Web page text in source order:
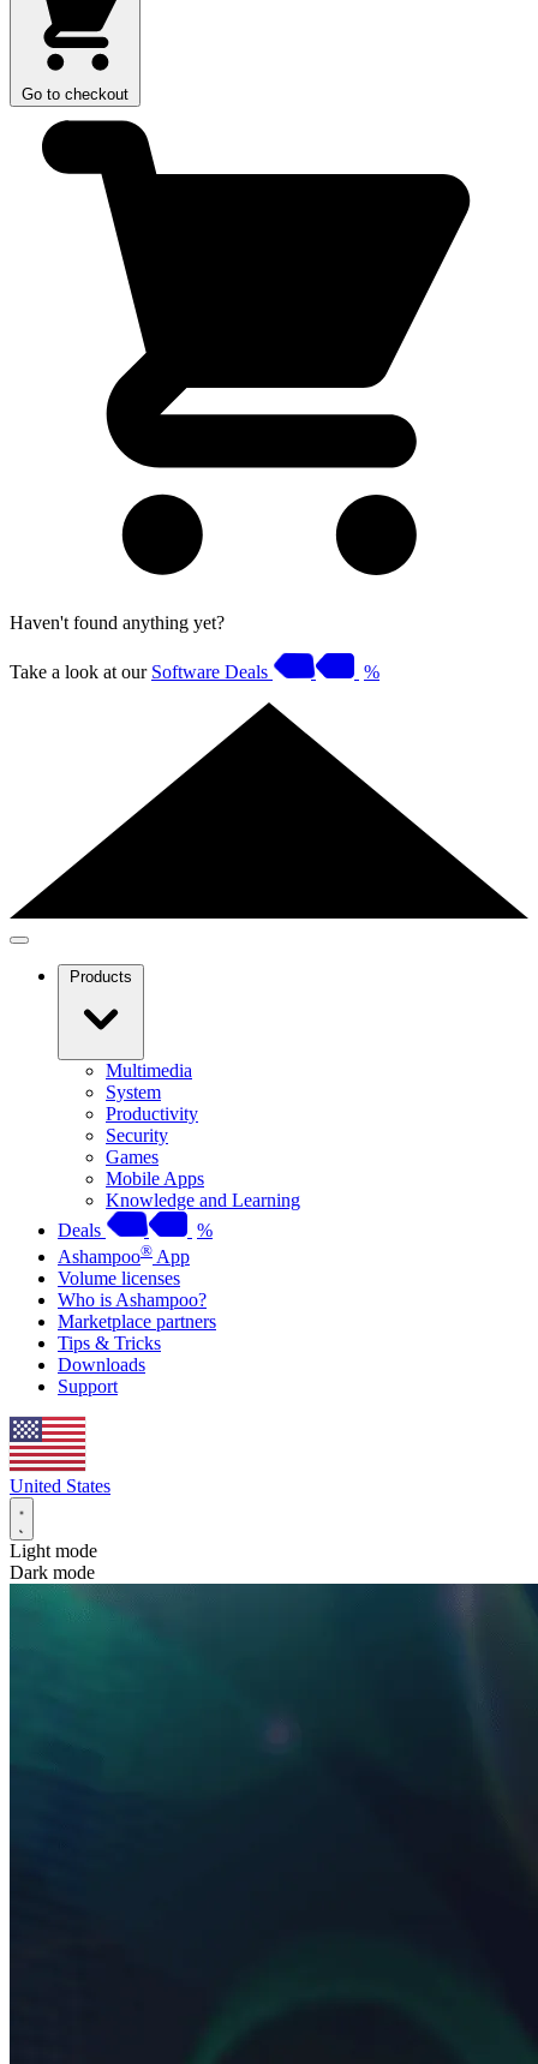
Go to checkout
Haven't found anything yet?
Take a look at our Software Deals %
Products
Multimedia
System
Productivity
Security
Games
Mobile Apps
Knowledge and Learning
Deals
%
Ashampoo® App
Volume licenses
Who is Ashampoo?
Marketplace partners
Tips & Tricks
Downloads
Support
United States
Light mode
Dark mode